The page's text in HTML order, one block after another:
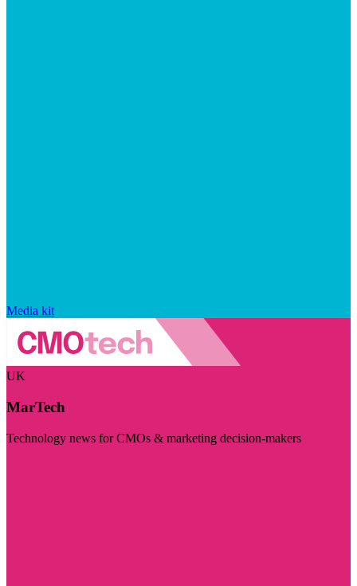
Media kit
UK
MarTech
Technology news for CMOs & marketing decision-makers